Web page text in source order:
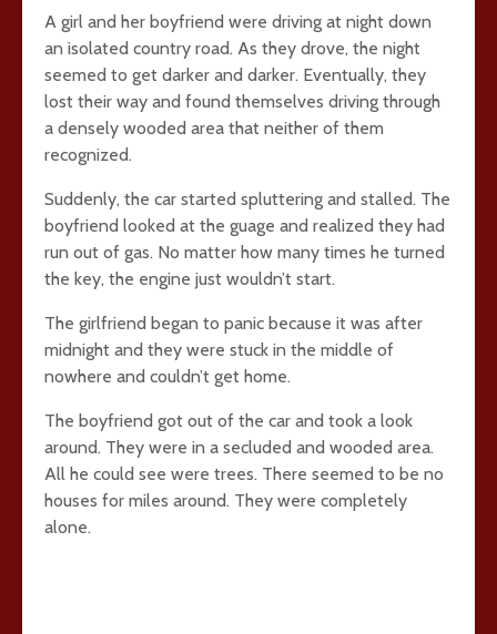
A girl and her boyfriend were driving at night down
an isolated country road. As they drove, the night
seemed to get darker and darker. Eventually, they
lost their way and found themselves driving through
a densely wooded area that neither of them
recognized.
Suddenly, the car started spluttering and stalled. The
boyfriend looked at the guage and realized they had
run out of gas. No matter how many times he turned
the key, the engine just wouldn’t start.
The girlfriend began to panic because it was after
midnight and they were stuck in the middle of
nowhere and couldn’t get home.
The boyfriend got out of the car and took a look
around. They were in a secluded and wooded area.
All he could see were trees. There seemed to be no
houses for miles around. They were completely
alone.